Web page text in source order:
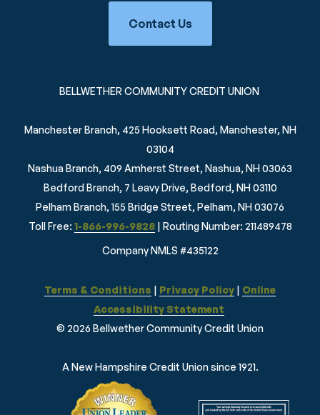
BELLWETHER COMMUNITY CREDIT UNION
Manchester Branch, 425 Hooksett Road, Manchester, NH
03104
Nashua Branch, 409 Amherst Street, Nashua, NH 03063
Bedford Branch, 7 Leavy Drive, Bedford, NH 03110
Pelham Branch, 155 Bridge Street, Pelham, NH 03076
Toll Free: 1-866-996-9828| Routing Number: 211489478
Company NMLS #435122
Terms & Conditions | Privacy Policy | Online
Accessibility Statement
© 2026 Bellwether Community Credit Union
A New Hampshire Credit Union since 1921.
Contact Us